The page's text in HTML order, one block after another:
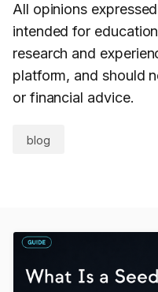
All opinions
intended for
research and
platform, and should
or financial advice.
blog